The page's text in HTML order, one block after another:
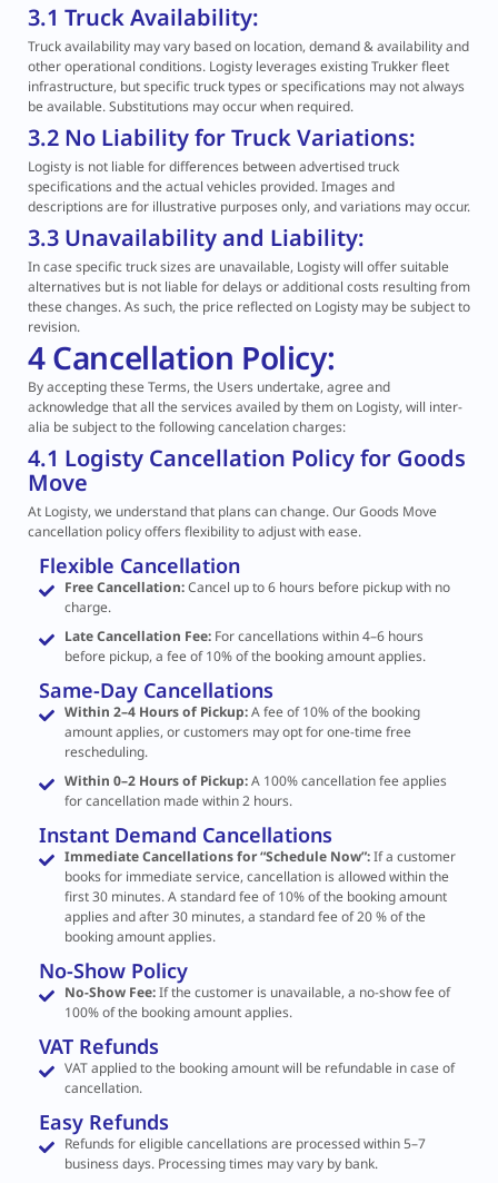
3.1 Truck Availability:
Truck availability may vary based on location, demand & availability and
other operational conditions. Logisty leverages existing Trukker fleet
infrastructure, but specific truck types or specifications may not always
be available. Substitutions may occur when required.
3.2 No Liability for Truck Variations:
Logisty is not liable for differences between advertised truck
specifications and the actual vehicles provided. Images and
descriptions are for illustrative purposes only, and variations may occur.
3.3 Unavailability and Liability:
In case specific truck sizes are unavailable, Logisty will offer suitable
alternatives but is not liable for delays or additional costs resulting from
these changes. As such, the price reflected on Logisty may be subject to
revision.
4 Cancellation Policy:
By accepting these Terms, the Users undertake, agree and
acknowledge that all the services availed by them on Logisty, will inter-
alia be subject to the following cancelation charges:
4.1 Logisty Cancellation Policy for Goods
Move
At Logisty, we understand that plans can change. Our Goods Move
cancellation policy offers flexibility to adjust with ease.
Flexible Cancellation
Free Cancellation:Cancel up to 6 hours before pickup with no
charge.
Late Cancellation Fee:For cancellations within 4–6 hours
before pickup, a fee of 10% of the booking amount applies.
Same-Day Cancellations
Within 2–4 Hours of Pickup:A fee of 10% of the booking
amount applies, or customers may opt for one-time free
rescheduling.
Within 0–2 Hours of Pickup:A 100% cancellation fee applies
for cancellation made within 2 hours.
Instant Demand Cancellations
Immediate Cancellations for “Schedule Now”:If a customer
books for immediate service, cancellation is allowed within the
first 30 minutes. A standard fee of 10% of the booking amount
applies and after 30 minutes, a standard fee of 20 % of the
booking amount applies.
No-Show Policy
No-Show Fee:If the customer is unavailable, a no-show fee of
100% of the booking amount applies.
VAT Refunds
VAT applied to the booking amount will be refundable in case of
cancellation.
Easy Refunds
Refunds for eligible cancellations are processed within 5–7
business days. Processing times may vary by bank.